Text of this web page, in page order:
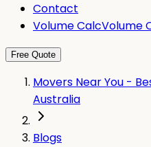
Contact
Volume CalcVolume
Free Quote
Movers Near You -
Australia
Blogs